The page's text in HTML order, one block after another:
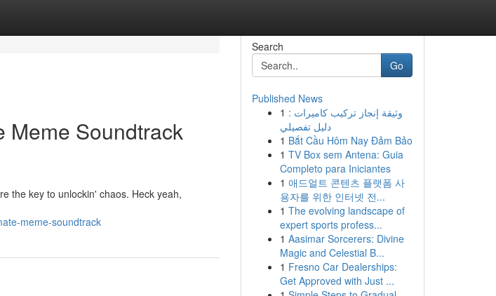
Meme Soundtrack
the key to unlockin' chaos. Heck yeah,
meme-soundtrack
Search
Go
Published News
1 وثيقة إنجاز تركيب كاميرات :
دليل تفصيلي
1 Bắt Cầu Hôm Nay Đảm Bảo
1 TV Box sem Antena: Guia
Completo para Iniciantes
1 애드얼트 콘텐츠 플랫폼 사
용자를 위한 인터넷 전...
1 The evolving landscape of
expert sports profess...
1 Aasimar Sorcerers: Divine
Magic and Celestial B...
1 Fresno Car Dealerships:
Get Approved with Just ...